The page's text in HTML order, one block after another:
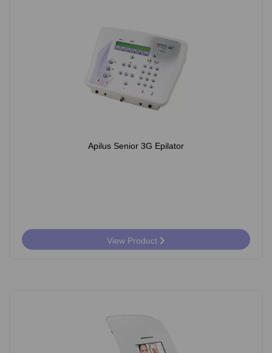
Apilus Senior 3G Epilator
View Product